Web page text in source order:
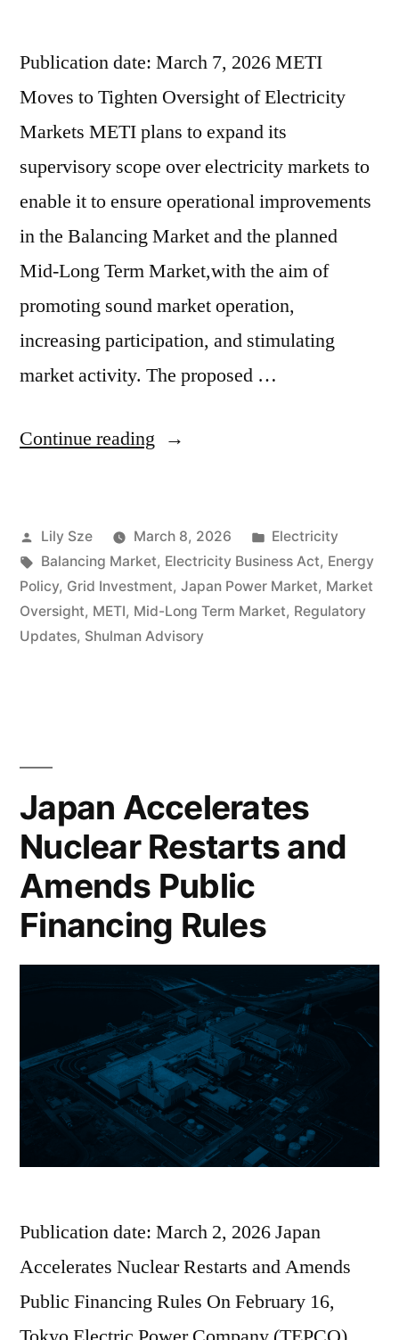
Publication date: March 7, 2026 METI
Moves to Tighten Oversight of Electricity
Markets METI plans to expand its
supervisory scope over electricity markets to
enable it to ensure operational improvements
in the Balancing Market and the planned
Mid-Long Term Market,with the aim of
promoting sound market operation,
increasing participation, and stimulating
market activity. The proposed …
Continue reading
Lily Sze March 8, 2026
Electricity
Balancing Market, Electricity Business Act, Energy
Policy, Grid Investment, Japan Power Market, Market
Oversight, METI, Mid-Long Term Market, Regulatory
Updates, Shulman Advisory
Japan Accelerates
Nuclear Restarts and
Amends Public
Financing Rules
Publication date: March 2, 2026 Japan
Accelerates Nuclear Restarts and Amends
Public Financing Rules On February 16,